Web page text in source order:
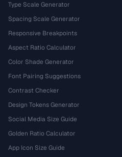
Type Scale Generator
Spacing Scale Generator
Responsive Breakpoints
Aspect Ratio Calculator
Color Shade Generator
Font Pairing Suggestions
Contrast Checker
Design Tokens Generator
Social Media Size Guide
Golden Ratio Calculator
App Icon Size Guide